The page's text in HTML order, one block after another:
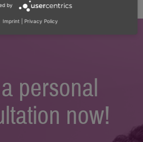
personal
now!
by
Imprint Privacy Policy